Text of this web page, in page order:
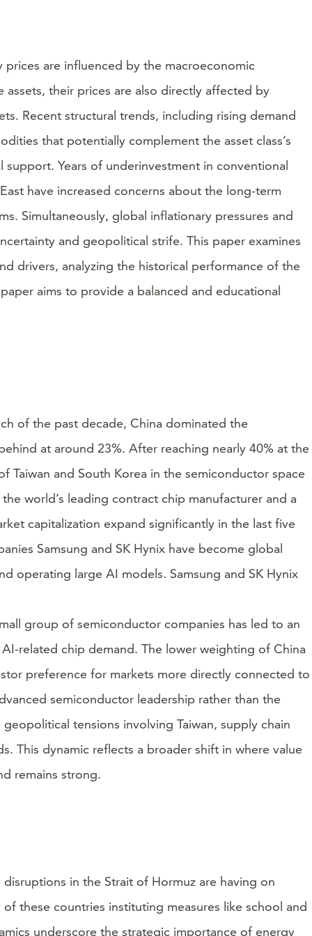
are influenced by the macroeconomic
their prices are also directly affected by
Recent structural trends, including rising demand
that potentially complement the asset class’s
Years of underinvestment in conventional
have increased concerns about the long-term
Simultaneously, global inflationary pressures and
and geopolitical strife. This paper examines
drivers, analyzing the historical performance of the
aims to provide a balanced and educational
of the past decade, China dominated the
at around 23%. After reaching nearly 40% at the
Taiwan and South Korea in the semiconductor space
world’s leading contract chip manufacturer and a
capitalization expand significantly in the last five
Samsung and SK Hynix have become global
operating large AI models. Samsung and SK Hynix
group of semiconductor companies has led to an
related chip demand. The lower weighting of China
preference for markets more directly connected to
semiconductor leadership rather than the
tensions involving Taiwan, supply chain
This dynamic reflects a broader shift in where value
remains strong.
in the Strait of Hormuz are having on
these countries instituting measures like school and
underscore the strategic importance of energy